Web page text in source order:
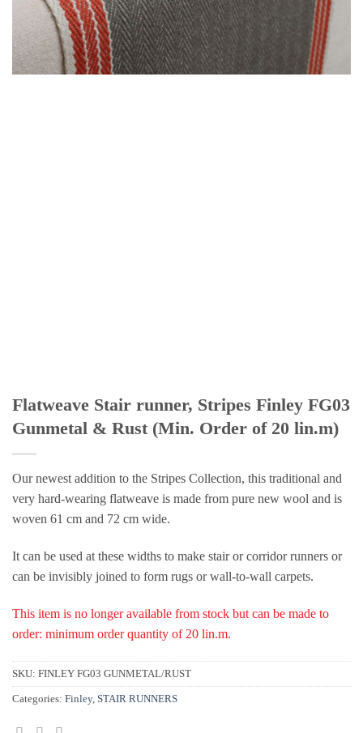
Flatweave Stair runner, Stripes Finley FG03
Gunmetal & Rust (Min. Order of 20 lin.m)
Our newest addition to the Stripes Collection, this traditional and
very hard-wearing flatweave is made from pure new wool and is
woven 61 cm and 72 cm wide.
It can be used at these widths to make stair or corridor runners or
can be invisibly joined to form rugs or wall-to-wall carpets.
This item is no longer available from stock but can be made to
order: minimum order quantity of 20 lin.m.
SKU: FINLEY FG03 GUNMETAL/RUST
Categories: Finley, STAIR RUNNERS